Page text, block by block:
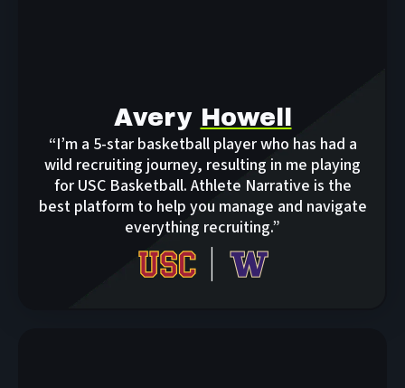
Avery Howell
“I’m a 5-star basketball player who has had a
wild recruiting journey, resulting in me playing
for USC Basketball. Athlete Narrative is the
best platform to help you manage and navigate
everything recruiting.”